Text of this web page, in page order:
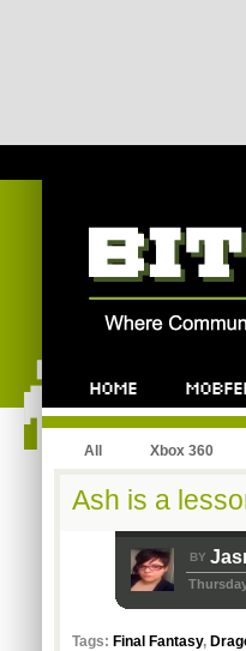
All Xbox 360
Ash is a
BY
Tags: Final Fantasy,